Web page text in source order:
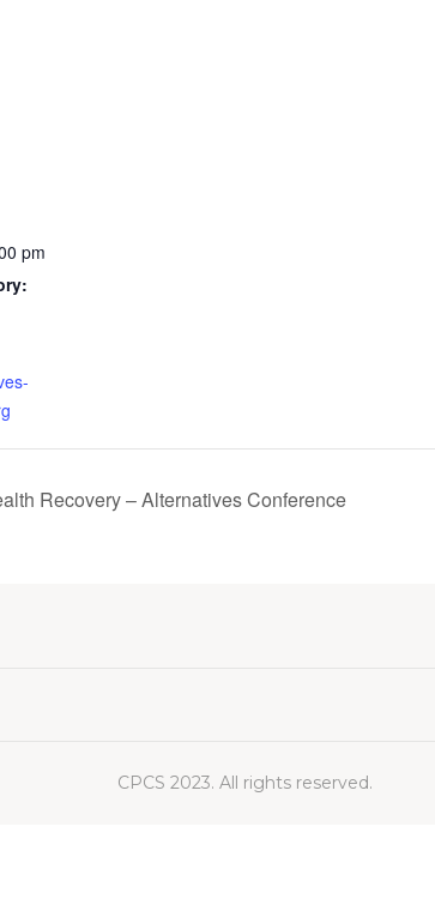
pm
Recovery – Alternatives Conference
CPCS 2023. All rights reserved.